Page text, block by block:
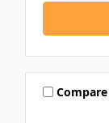
Compare